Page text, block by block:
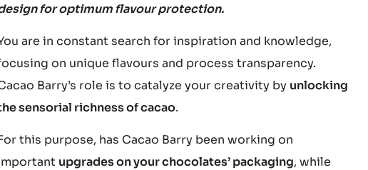
for optimum flavour protection.
are in constant search for inspiration and knowledge,
on unique flavours and process transparency.
Barry’s role is to catalyze your creativity by unlocking
sensorial richness of cacao.
this purpose, has Cacao Barry been working on
upgrades on your chocolates’ packaging, while